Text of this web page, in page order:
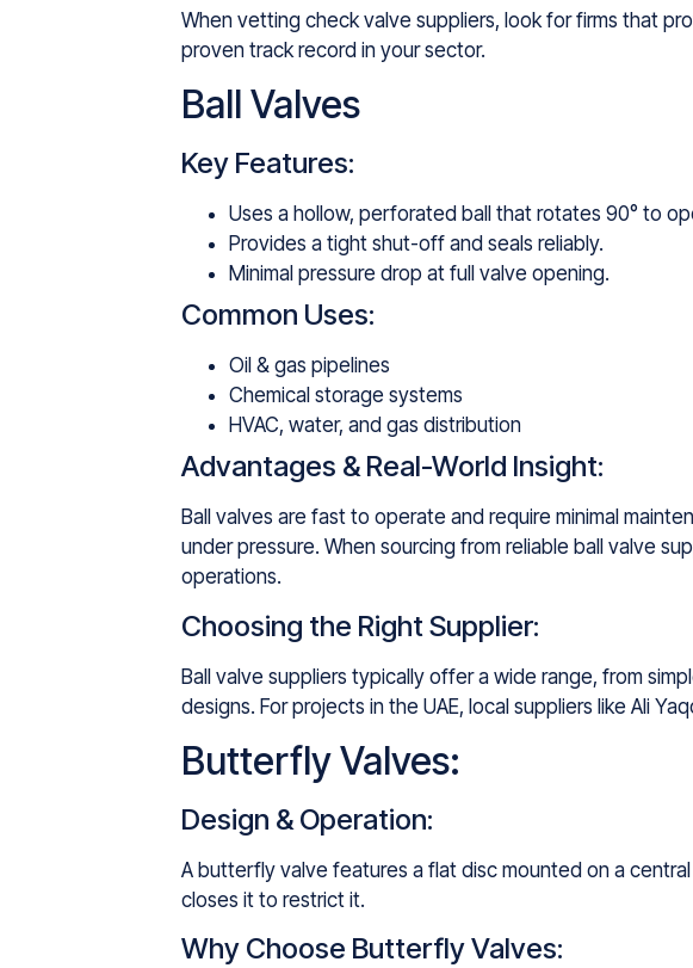
When vetting check valve suppliers, look for firms that
proven track record in your sector.
Ball Valves
Key Features:
Uses a hollow, perforated ball that rotates 90° to
Provides a tight shut-off and seals reliably.
Minimal pressure drop at full valve opening.
Common Uses:
Oil & gas pipelines
Chemical storage systems
HVAC, water, and gas distribution
Advantages & Real-World Insight:
Ball valves are fast to operate and require minimal
under pressure. When sourcing from reliable ball valve
operations.
Choosing the Right Supplier:
Ball valve suppliers typically offer a wide range, from
designs. For projects in the UAE, local suppliers like Ali
Butterfly Valves:
Design & Operation:
A butterfly valve features a flat disc mounted on a
closes it to restrict it.
Why Choose Butterfly Valves: